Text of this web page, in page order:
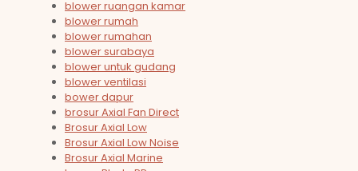
blower ruangan kamar
blower rumah
blower rumahan
blower surabaya
blower untuk gudang
blower ventilasi
bower dapur
brosur Axial Fan Direct
Brosur Axial Low
Brosur Axial Low Noise
Brosur Axial Marine